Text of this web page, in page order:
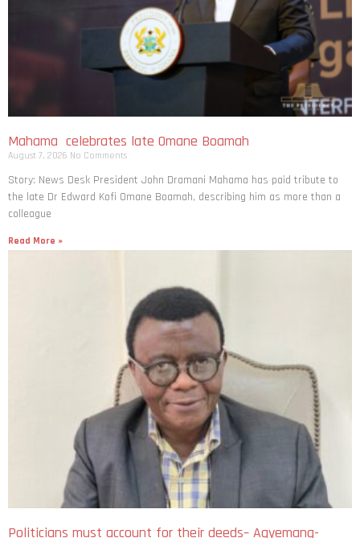
Mahama celebrates late Omane Boamah
August 7, 2026 No Comments
Story: News Desk President John Dramani Mahama has paid tribute to
the late Dr Edward Kofi Omane Boamah, describing him as more than a
colleague
Read More »
Politicians must account for their deeds– Agyemang-